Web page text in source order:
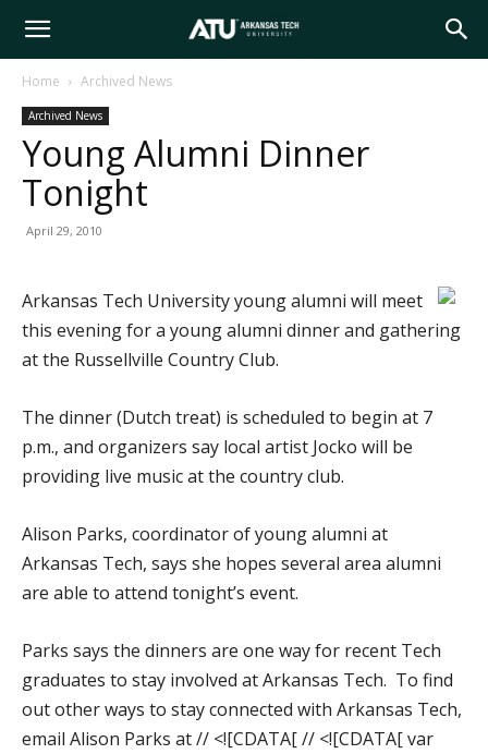
Arkansas
Tech
Home Archived News
Archived News
Young Alumni Dinner
Tonight
April 29, 2010
Arkansas Tech University young alumni will meet
this evening for a young alumni dinner and gathering
at the Russellville Country Club.
The dinner (Dutch treat) is scheduled to begin at 7
p.m., and organizers say local artist Jocko will be
providing live music at the country club.
Alison Parks, coordinator of young alumni at
Arkansas Tech, says she hopes several area alumni
are able to attend tonight’s event.
Parks says the dinners are one way for recent Tech
graduates to stay involved at Arkansas Tech. To find
out other ways to stay connected with Arkansas Tech,
email Alison Parks at // <![CDATA[ // <![CDATA[ var